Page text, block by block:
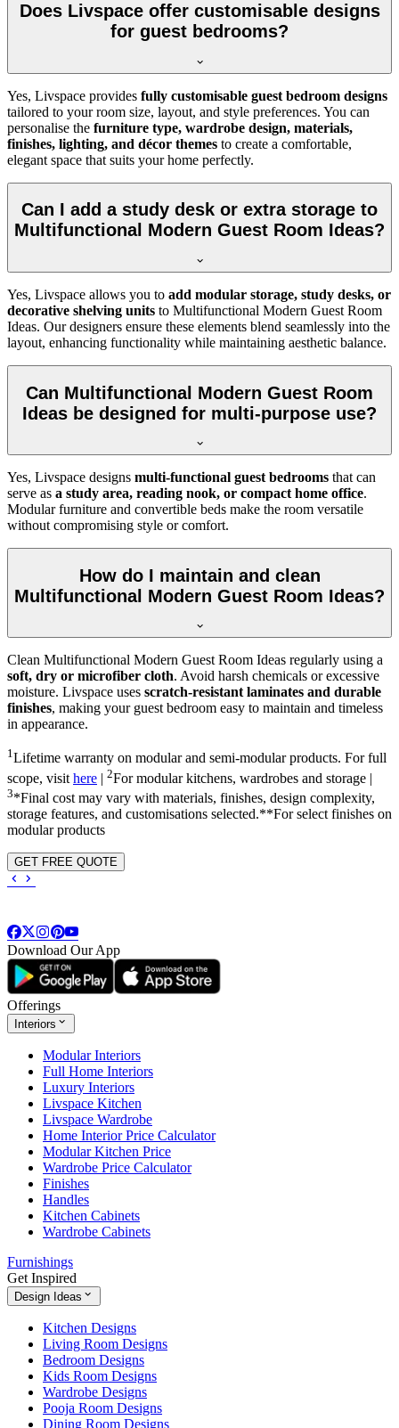
Does Livspace offer customisable designs
for guest bedrooms?
Yes, Livspace provides fully customisable guest bedroom designs
tailored to your room size, layout, and style preferences. You can
personalise the furniture type, wardrobe design, materials,
finishes, lighting, and décor themes to create a comfortable,
elegant space that suits your home perfectly.
Can I add a study desk or extra storage to
Multifunctional Modern Guest Room Ideas?
Yes, Livspace allows you to add modular storage, study desks, or
decorative shelving units to Multifunctional Modern Guest Room
Ideas. Our designers ensure these elements blend seamlessly into the
layout, enhancing functionality while maintaining aesthetic balance.
Can Multifunctional Modern Guest Room
Ideas be designed for multi-purpose use?
Yes, Livspace designs multi-functional guest bedrooms that can
serve as a study area, reading nook, or compact home office.
Modular furniture and convertible beds make the room versatile
without compromising style or comfort.
How do I maintain and clean
Multifunctional Modern Guest Room Ideas?
Clean Multifunctional Modern Guest Room Ideas regularly using a
soft, dry or microfiber cloth. Avoid harsh chemicals or excessive
moisture. Livspace uses scratch-resistant laminates and durable
finishes, making your guest bedroom easy to maintain and timeless
in appearance.
1Lifetime warranty on modular and semi-modular products. For full
scope, visit here | 2For modular kitchens, wardrobes and storage |
3*Final cost may vary with materials, finishes, design complexity,
storage features, and customisations selected.**For select finishes on
modular products
GET FREE QUOTE
Download Our App
Offerings
Interiors
Modular Interiors
Full Home Interiors
Luxury Interiors
Livspace Kitchen
Livspace Wardrobe
Home Interior Price Calculator
Modular Kitchen Price
Wardrobe Price Calculator
Finishes
Handles
Kitchen Cabinets
Wardrobe Cabinets
Furnishings
Get Inspired
Design Ideas
Kitchen Designs
Living Room Designs
Bedroom Designs
Kids Room Designs
Wardrobe Designs
Pooja Room Designs
Dining Room Designs